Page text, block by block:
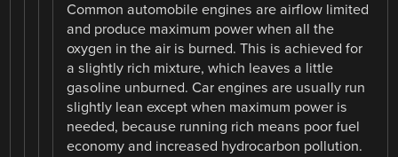
Common automobile engines are airflow limited
and produce maximum power when all the
oxygen in the air is burned. This is achieved for
a slightly rich mixture, which leaves a little
gasoline unburned. Car engines are usually run
slightly lean except when maximum power is
needed, because running rich means poor fuel
economy and increased hydrocarbon pollution.